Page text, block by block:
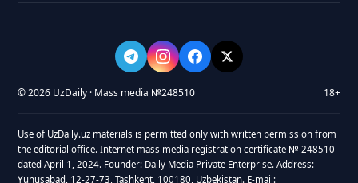
© 2026 UzDaily · Mass media №248510 18+
Use of UzDaily.uz materials is permitted only with written permission from
the editorial office. Internet mass media registration certificate № 248510
dated April 1, 2024. Founder: Daily Media Private Enterprise. Address:
Yunusabad, 12-27-73, Tashkent, 100180, Uzbekistan. E-mail: